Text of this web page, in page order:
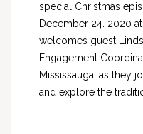
special Christmas
December 24. 2020
welcomes guest
Engagement
Mississauga, as they
and explore the